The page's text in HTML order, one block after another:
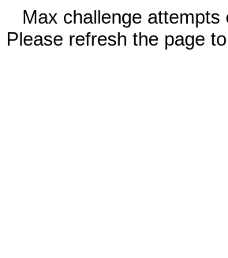
Max challenge attempts
Please refresh the page